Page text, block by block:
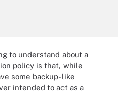
to understand about a
policy is that, while
some backup-like
intended to act as a